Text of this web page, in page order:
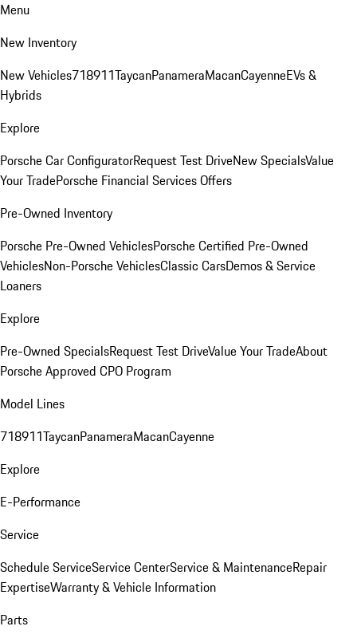
Menu
New Inventory
New Vehicles718911TaycanPanameraMacanCayenneEVs &
Hybrids
Explore
Porsche Car ConfiguratorRequest Test DriveNew SpecialsValue
Your TradePorsche Financial Services Offers
Pre-Owned Inventory
Porsche Pre-Owned VehiclesPorsche Certified Pre-Owned
VehiclesNon-Porsche VehiclesClassic CarsDemos & Service
Loaners
Explore
Pre-Owned SpecialsRequest Test DriveValue Your TradeAbout
Porsche Approved CPO Program
Model Lines
718911TaycanPanameraMacanCayenne
Explore
E-Performance
Service
Schedule ServiceService CenterService & MaintenanceRepair
ExpertiseWarranty & Vehicle Information
Parts